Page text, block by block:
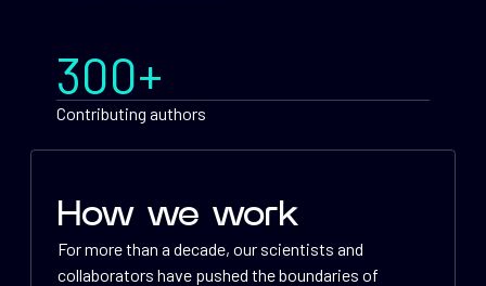
300+
Contributing authors
How we work
For more than a decade, our scientists and
collaborators have pushed the boundaries of